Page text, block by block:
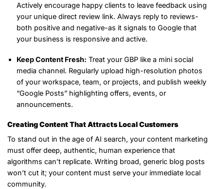
Actively encourage happy clients to leave feedback using
your unique direct review link. Always reply to reviews-
both positive and negative-as it signals to Google that
your business is responsive and active.
Keep Content Fresh: Treat your GBP like a mini social
media channel. Regularly upload high-resolution photos
of your workspace, team, or projects, and publish weekly
“Google Posts” highlighting offers, events, or
announcements.
Creating Content That Attracts Local Customers
To stand out in the age of AI search, your content marketing
must offer deep, authentic, human experience that
algorithms can’t replicate. Writing broad, generic blog posts
won’t cut it; your content must serve your immediate local
community.